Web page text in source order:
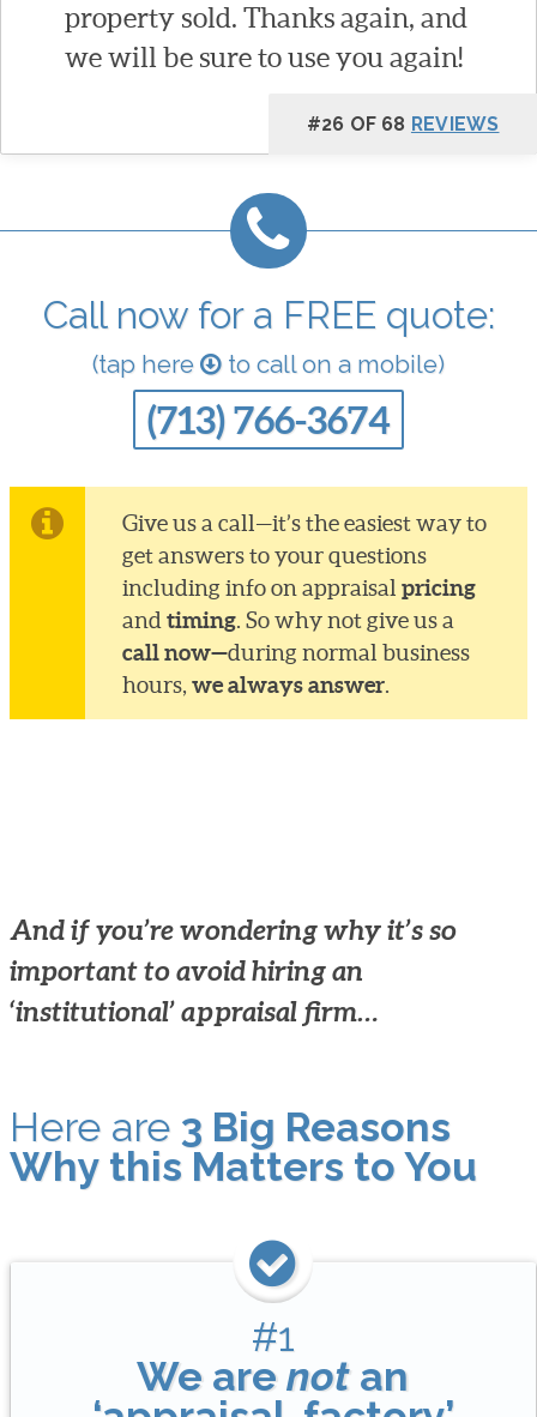
property sold. Thanks again, and
we will be sure to use you again!
#26 OF 68 REVIEWS
Call now for a FREE quote:
(tap here to call on a mobile)
(713) 766-3674
Give us a call—it’s the easiest way to
get answers to your questions
including info on appraisalpricing
andtiming. So why not give us a
call now—during normal business
hours,we always answer.
And if you’re wondering why it’s so
important to avoid hiring an
‘institutional’ appraisal firm…
Here are 3 Big Reasons
Why this Matters to You
#1
We arenotan